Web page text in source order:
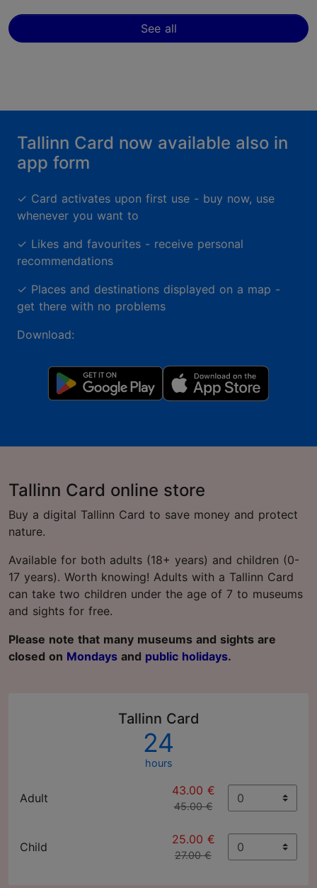
See all
Tallinn Card now available also in
app form
✓ Card activates upon first use - buy now, use
whenever you want to
✓ Likes and favourites - receive personal
recommendations
✓ Places and destinations displayed on a map -
get there with no problems
Download:
Tallinn Card online store
Buy a digital Tallinn Card to save money and protect
nature.
Available for both adults (18+ years) and children (0-
17 years). Worth knowing! Adults with a Tallinn Card
can take two children under the age of 7 to museums
and sights for free.
Please note that many museums and sights are
closed on Mondays and public holidays.
Tallinn Card
24
hours
Adult
43.00 €
45.00 €
Child
25.00 €
27.00 €